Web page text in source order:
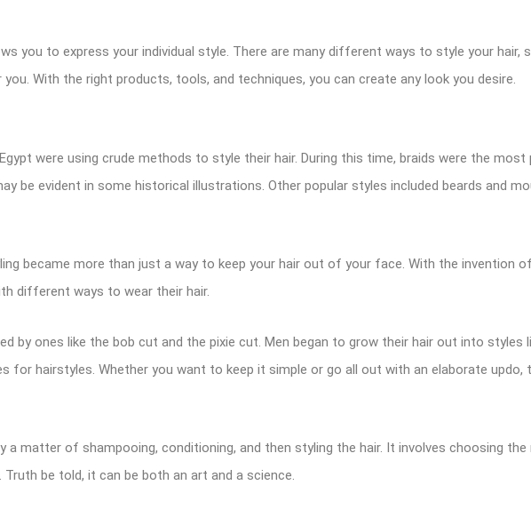
you to express your individual style. There are many different ways to style your hair,
With the right products, tools, and techniques, you can create any look you desire.
were using crude methods to style their hair. During this time, braids were the most
be evident in some historical illustrations. Other popular styles included beards and
became more than just a way to keep your hair out of your face. With the invention
different ways to wear their hair.
by ones like the bob cut and the pixie cut. Men began to grow their hair out into styles
for hairstyles. Whether you want to keep it simple or go all out with an elaborate updo,
a matter of shampooing, conditioning, and then styling the hair. It involves choosing
be told, it can be both an art and a science.